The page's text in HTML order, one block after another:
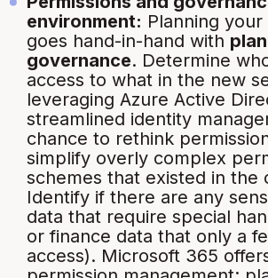
environment: Planning
goes hand-in-hand with
governance. Determine
access to what in the new
leveraging Azure Active
streamlined identity
chance to rethink
simplify overly complex
schemes that existed in the
Identify if there are any
data that require special
or finance data that only a
access). Microsoft 365